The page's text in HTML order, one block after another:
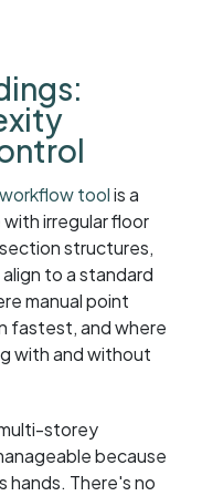
toolis a
irregular floor
structures,
to a standard
manual point
fastest, and where
with and without
storey
because
hands. There's no